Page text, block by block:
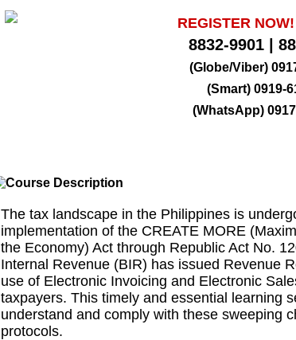
REGISTER
8832-9901 |
(Globe/Viber)
(Smart) 0919-
(WhatsApp)
The tax landscape in the Philippines is
implementation of the CREATE MORE
the Economy) Act through Republic Act No.
Internal Revenue (BIR) has issued Revenue
use of Electronic Invoicing and Electronic
taxpayers. This timely and essential learning
understand and comply with these sweeping
protocols.